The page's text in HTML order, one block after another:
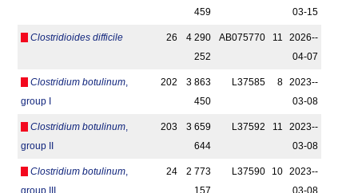
459
03-15
Clostridioides difficile 26
4 290
252
AB075770 11
2026-­
04-07
Clostridium botulinum
group I
202
3 863
450
L37585 8
2023-­
03-08
Clostridium botulinum
group II
203
3 659
644
L37592 11
2023-­
03-08
Clostridium botulinum
group III
24
2 773
157
L37590 10
2023-­
03-08